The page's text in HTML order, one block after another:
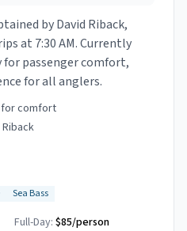
by David Riback,
at 7:30 AM. Currently
passenger comfort,
for all anglers.
comfort
Sea Bass
Full-Day: $85/person